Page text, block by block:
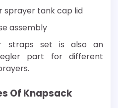
sprayer tank cap lid
assembly
straps set is also an
part for different
Of Knapsack